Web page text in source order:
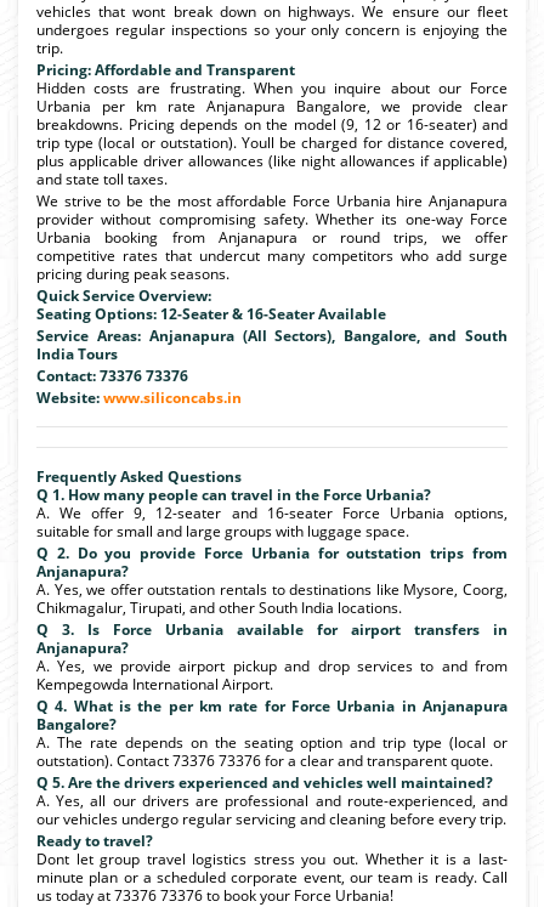
vehicles that wont break down on highways. We ensure our fleet
undergoes regular inspections so your only concern is enjoying the
trip.
Pricing: Affordable and Transparent
Hidden costs are frustrating. When you inquire about our Force
Urbania per km rate Anjanapura Bangalore, we provide clear
breakdowns. Pricing depends on the model (9, 12 or 16-seater) and
trip type (local or outstation). Youll be charged for distance covered,
plus applicable driver allowances (like night allowances if applicable)
and state toll taxes.
We strive to be the most affordable Force Urbania hire Anjanapura
provider without compromising safety. Whether its one-way Force
Urbania booking from Anjanapura or round trips, we offer
competitive rates that undercut many competitors who add surge
pricing during peak seasons.
Quick Service Overview:
Seating Options: 12-Seater & 16-Seater Available
Service Areas: Anjanapura (All Sectors), Bangalore, and South
India Tours
Contact: 73376 73376
Website:www.siliconcabs.in
Frequently Asked Questions
Q 1. How many people can travel in the Force Urbania?
A. We offer 9, 12-seater and 16-seater Force Urbania options,
suitable for small and large groups with luggage space.
Q 2. Do you provide Force Urbania for outstation trips from
Anjanapura?
A. Yes, we offer outstation rentals to destinations like Mysore, Coorg,
Chikmagalur, Tirupati, and other South India locations.
Q 3. Is Force Urbania available for airport transfers in
Anjanapura?
A. Yes, we provide airport pickup and drop services to and from
Kempegowda International Airport.
Q 4. What is the per km rate for Force Urbania in Anjanapura
Bangalore?
A. The rate depends on the seating option and trip type (local or
outstation). Contact 73376 73376 for a clear and transparent quote.
Q 5. Are the drivers experienced and vehicles well maintained?
A. Yes, all our drivers are professional and route-experienced, and
our vehicles undergo regular servicing and cleaning before every trip.
Ready to travel?
Dont let group travel logistics stress you out. Whether it is a last-
minute plan or a scheduled corporate event, our team is ready. Call
us today at 73376 73376 to book your Force Urbania!